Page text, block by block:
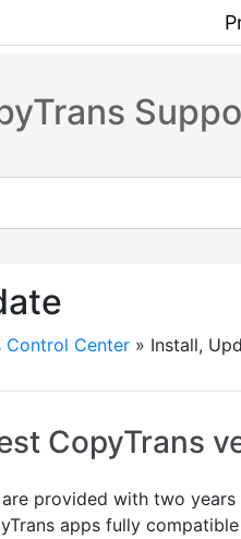
Control Center » Install,
CopyTrans
provided with two
apps fully